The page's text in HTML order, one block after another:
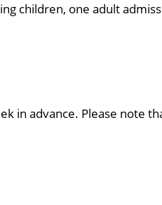
children, one adult
in advance. Please note